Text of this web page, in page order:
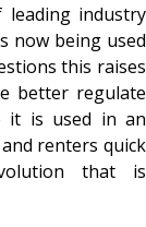
industry
now being used
this raises
better regulate
it is used in an
renters quick
that is